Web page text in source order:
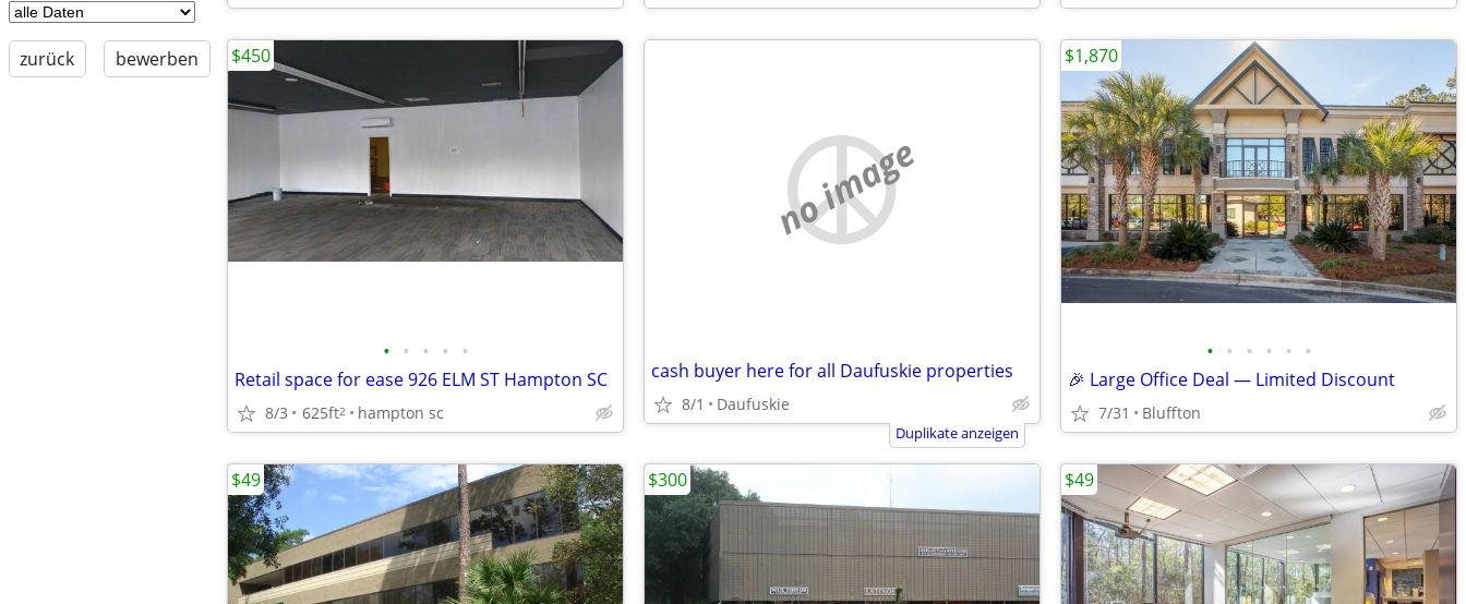
zurück bewerben
• • • • •
Retail space for ease 926 ELM ST Hampton SC
8/3 625ft2 hampton sc
$450
no image
cash buyer here for all Daufuskie properties
8/1 Daufuskie
Duplikate anzeigen
• • • • • •
🎉 Large Office Deal — Limited Discount
7/31 Bluffton
$1,870
$49 $300 $49